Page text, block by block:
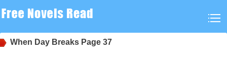
When Day Breaks Page 37